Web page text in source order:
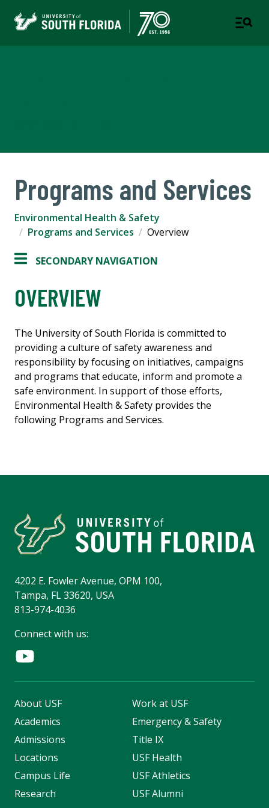
Programs and Services
Environmental Health & Safety
Programs and Services
Overview
SECONDARY NAVIGATION
OVERVIEW
The University of South Florida is committed to
providing a culture of safety awareness and
responsibility by focusing on initiatives, campaigns
and programs that educate, inform and promote a
safe environment. In support of those efforts,
Environmental Health & Safety provides the
following Programs and Services.
4202 E. Fowler Avenue, OPM 100,
Tampa, FL 33620, USA
813-974-4036
Connect with us:
About USF
Academics
Admissions
Locations
Campus Life
Research
Work at USF
Emergency & Safety
Title IX
USF Health
USF Athletics
USF Alumni